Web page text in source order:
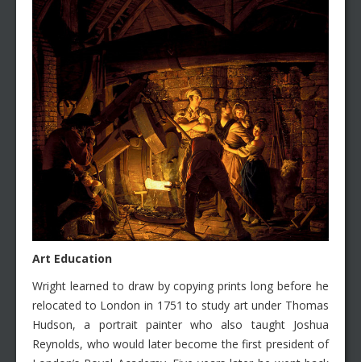
Art Education
Wright learned to draw by copying prints long before he
relocated to London in 1751 to study art under Thomas
Hudson, a portrait painter who also taught Joshua
Reynolds, who would later become the first president of